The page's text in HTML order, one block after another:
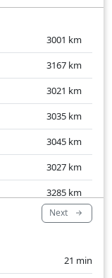
3001 km
3167 km
3021 km
3035 km
3045 km
3027 km
3285 km
3034
km
Next
21 min